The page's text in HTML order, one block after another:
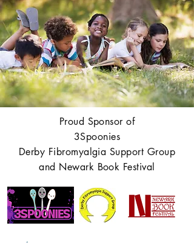
Proud Sponsor of
3Spoonies
Derby Fibromyalgia Support Group
and Newark Book Festival